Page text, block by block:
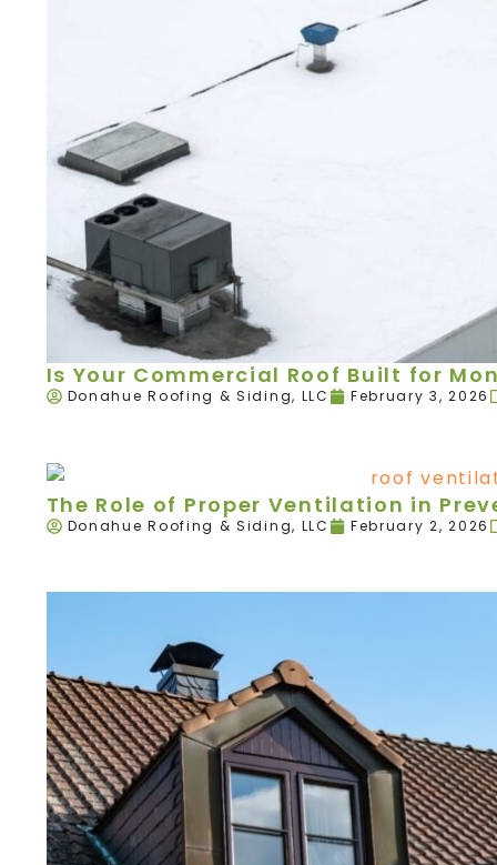
Is Your Commercial Roof Built for
Donahue Roofing & Siding, LLC February 3, 2026
The Role of Proper Ventilation in
Donahue Roofing & Siding, LLC February 2, 2026